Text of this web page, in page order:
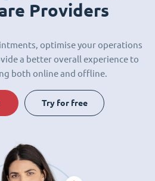
Providers
optimise your operations
a better overall experience to
both online and offline.
Try for free